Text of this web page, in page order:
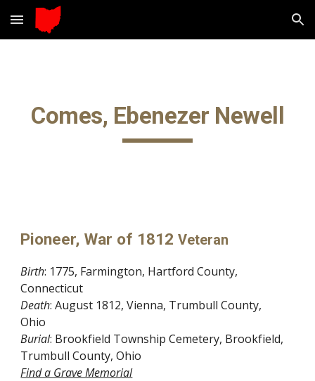
Skip to main content Skip to navigation
Comes, Ebenezer Newell
Pioneer, War of 1812Veteran
Birth: 1775, Farmington, Hartford County,
Connecticut
Death: August 1812, Vienna, Trumbull County,
Ohio
Burial: Brookfield Township Cemetery, Brookfield,
Trumbull County, Ohio
Find a Grave Memorial